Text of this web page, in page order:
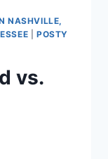
NASHVILLE,
|POSTY
vs.